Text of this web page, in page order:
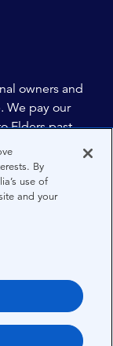
owners and
We pay our
Elders past,
respect to the
the world. We
embraces First
By
use of
and your